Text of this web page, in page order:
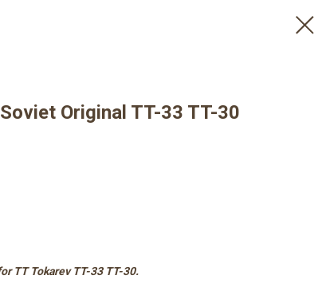
Original TT-33 TT-30
TT Tokarev TT-33 TT-30.